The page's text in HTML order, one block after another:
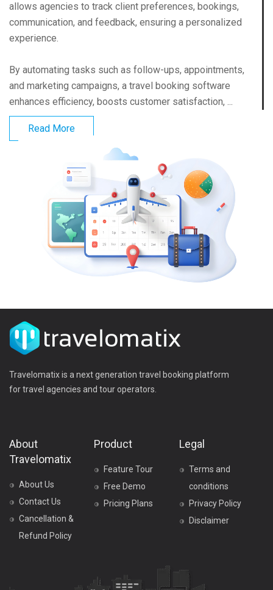
allows agencies to track client preferences, bookings,
communication, and feedback, ensuring a personalized
experience.
By automating tasks such as follow-ups, appointments,
and marketing campaigns, a travel booking software
enhances efficiency, boosts customer satisfaction, ...
Read More
Travelomatix is a next generation travel booking platform
for travel agencies and tour operators.
About
Travelomatix
About Us
Contact Us
Cancellation &
Refund Policy
Product
Feature Tour
Free Demo
Pricing Plans
Legal
Terms and
conditions
Privacy Policy
Disclaimer